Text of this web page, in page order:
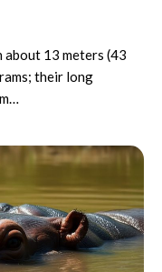
about 13 meters (43
their long